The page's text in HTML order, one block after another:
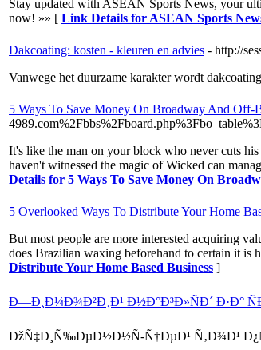
Stay updated with ASEAN Sports News, your
now! »» [ Link Details for ASEAN Sports
Dakcoating: kosten - kleuren en advies - http://
Vanwege het duurzame karakter wordt
5 Ways To Save Money On Broadway And Off-
It's like the man on your block who never cuts
haven't witnessed the magic of Wicked can
Details for 5 Ways To Save Money On
5 Overlooked Ways To Distribute Your Home
But most people are more interested acquiring
does Brazilian waxing beforehand to certain it is
Distribute Your Home Based Business ]
Ð—Ð¸Ð¼Ð¾Ð²Ð¸Ð¹ Ð½Ð°Ð³Ð»ÑÐ´ Ð·Ð°
ÐžÑ‡Ð¸Ñ‰ÐµÐ½Ð½Ñ-Ñ†ÐµÐ¹ Ñ‚Ð¾Ð¹